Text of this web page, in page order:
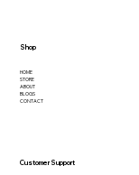
HOME
STORE
ABOUT
BLOGS
CONTACT
Shop
Customer Support